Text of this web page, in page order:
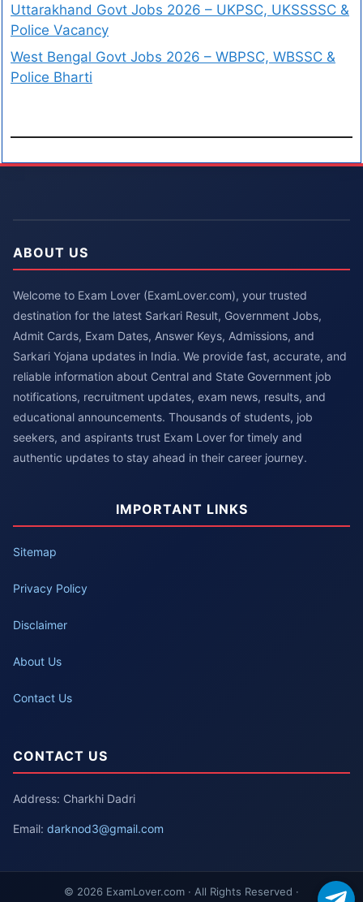
Uttarakhand Govt Jobs 2026 – UKPSC, UKSSSSC &
Police Vacancy
West Bengal Govt Jobs 2026 – WBPSC, WBSSC &
Police Bharti
ABOUT US
Welcome to Exam Lover (ExamLover.com), your trusted
destination for the latest Sarkari Result, Government Jobs,
Admit Cards, Exam Dates, Answer Keys, Admissions, and
Sarkari Yojana updates in India. We provide fast, accurate, and
reliable information about Central and State Government job
notifications, recruitment updates, exam news, results, and
educational announcements. Thousands of students, job
seekers, and aspirants trust Exam Lover for timely and
authentic updates to stay ahead in their career journey.
IMPORTANT LINKS
Sitemap
Privacy Policy
Disclaimer
About Us
Contact Us
CONTACT US
Address: Charkhi Dadri
Email: darknod3@gmail.com
© 2026 ExamLover.com · All Rights Reserved ·